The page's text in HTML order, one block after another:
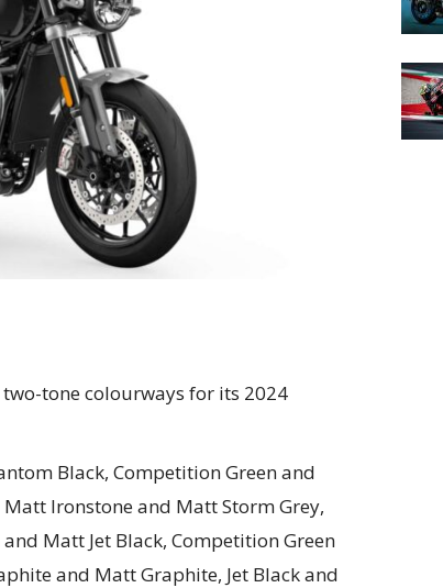
tone colourways for its 2024
Black, Competition Green and
Ironstone and Matt Storm Grey,
Matt Jet Black, Competition Green
and Matt Graphite, Jet Black and